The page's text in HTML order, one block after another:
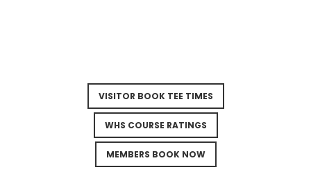
VISITOR BOOK TEE TIMES
WHS COURSE RATINGS
MEMBERS BOOK NOW